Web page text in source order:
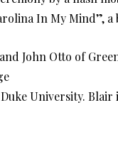
In My
John Otto of
University.